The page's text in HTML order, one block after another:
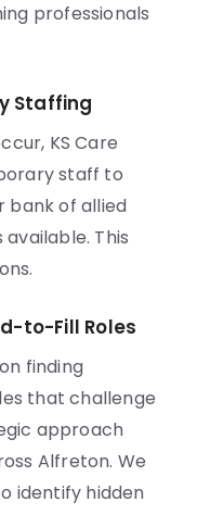
professionals
Staffing
KS Care
staff to
bank of allied
This
to-Fill Roles
finding
that challenge
approach
Alfreton. We
identify hidden